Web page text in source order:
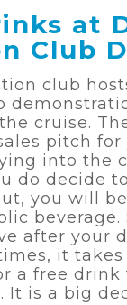
at
Club
club
cruise.
pitch for
into the
do decide
you will
beverage.
after your
it
a free drink
It is a big